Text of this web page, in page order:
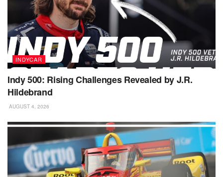
INDYCAR
Indy 500: Rising Challenges Revealed by J.R.
Hildebrand
AUGUST 4, 2026